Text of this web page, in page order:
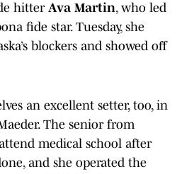
hitter Ava Martin, who led
fide star. Tuesday, she
blockers and showed off
an excellent setter, too, in
The senior from
medical school after
and she operated the